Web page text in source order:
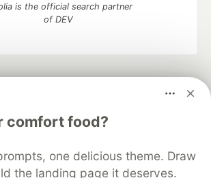
comfort food?
one delicious theme. Draw
the landing page it deserves.
is the official search partner
of DEV
and manage your software career
Tracks
DEV Help
Advertise on DEV
Database
DEV Shop
MLH
Privacy Policy
Terms of Use